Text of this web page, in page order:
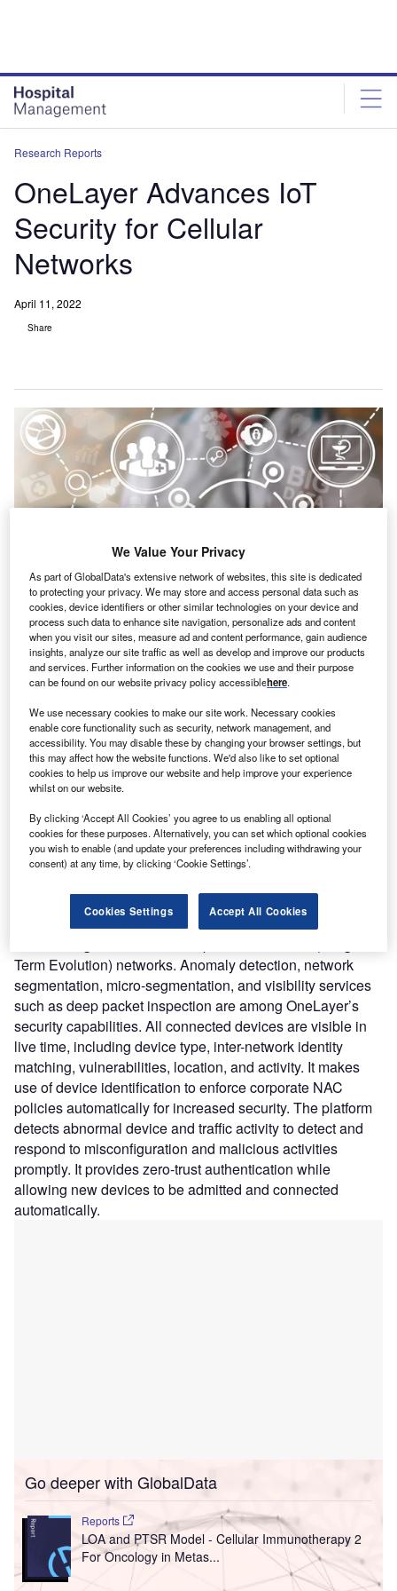
Research Reports
OneLayer Advances IoT
Security for Cellular
Networks
April 11, 2022
Share
Credit: Panchenko Vladimir/Shutterstock
C cybersecurity platform that secures IoT devices on
private cellular networks using an identity-based
approach. The platform integrates existing security
tools with its authorization, authentication, and accounting
rather than using IP (Internet Protocol) and NAC (Network
access control) protocols.
Nature of Disruption:Each IoT device is given an identity
network connections. The security policy is then enforced
based on the device’s identity. The platform has a cloud-
Term Evolution) networks. Anomaly detection, network
segmentation, micro-segmentation, and visibility services
such as deep packet inspection are among OneLayer’s
security capabilities. All connected devices are visible in
live time, including device type, inter-network identity
matching, vulnerabilities, location, and activity. It makes
use of device identification to enforce corporate NAC
policies automatically for increased security. The platform
detects abnormal device and traffic activity to detect and
respond to misconfiguration and malicious activities
promptly. It provides zero-trust authentication while
allowing new devices to be admitted and connected
automatically.
Go deeper with GlobalData
Reports
LOA and PTSR Model - Cellular Immunotherapy 2
For Oncology in Metas...
We Value Your Privacy
As part of GlobalData's extensive network of websites, this site is dedicated
to protecting your privacy. We may store and access personal data such as
cookies, device identifiers or other similar technologies on your device and
process such data to enhance site navigation, personalize ads and content
when you visit our sites, measure ad and content performance, gain audience
insights, analyze our site traffic as well as develop and improve our products
and services. Further information on the cookies we use and their purpose
can be found on our website privacy policy accessiblehere.
We use necessary cookies to make our site work. Necessary cookies
enable core functionality such as security, network management, and
accessibility. You may disable these by changing your browser settings, but
this may affect how the website functions. We'd also like to set optional
cookies to help us improve our website and help improve your experience
whilst on our website.
By clicking ‘Accept All Cookies’ you agree to us enabling all optional
cookies for these purposes. Alternatively, you can set which optional cookies
you wish to enable (and update your preferences including withdrawing your
consent) at any time, by clicking ‘Cookie Settings’.
Cookies Settings Accept All Cookies